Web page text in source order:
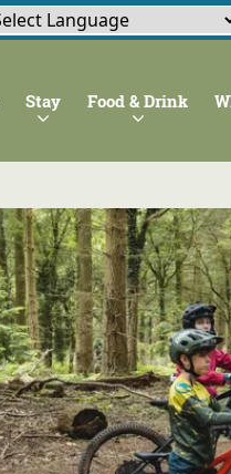
Stay Food & Drink